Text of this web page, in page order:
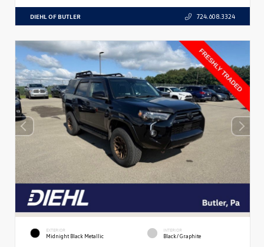
DIEHL OF BUTLER 724.608.3324
EXTERIOR
Midnight Black Metallic
INTERIOR
Black/Graphite